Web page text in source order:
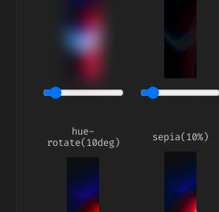
hue-
rotate(10deg)
sepia(10%)